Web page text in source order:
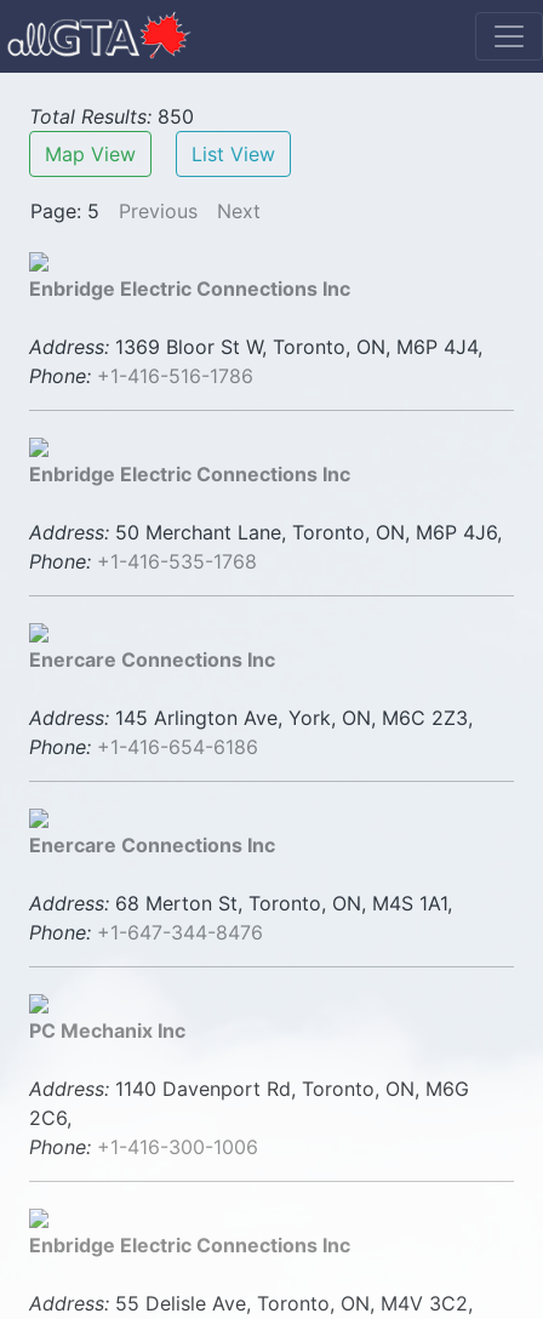
Total Results: 850
Map View
List View
Page: 5 Previous Next
Enbridge Electric Connections Inc
Address: 1369 Bloor St W, Toronto, ON, M6P 4J4,
Phone: +1-416-516-1786
Enbridge Electric Connections Inc
Address: 50 Merchant Lane, Toronto, ON, M6P 4J6,
Phone: +1-416-535-1768
Enercare Connections Inc
Address: 145 Arlington Ave, York, ON, M6C 2Z3,
Phone: +1-416-654-6186
Enercare Connections Inc
Address: 68 Merton St, Toronto, ON, M4S 1A1,
Phone: +1-647-344-8476
PC Mechanix Inc
Address: 1140 Davenport Rd, Toronto, ON, M6G
2C6,
Phone: +1-416-300-1006
Enbridge Electric Connections Inc
Address: 55 Delisle Ave, Toronto, ON, M4V 3C2,